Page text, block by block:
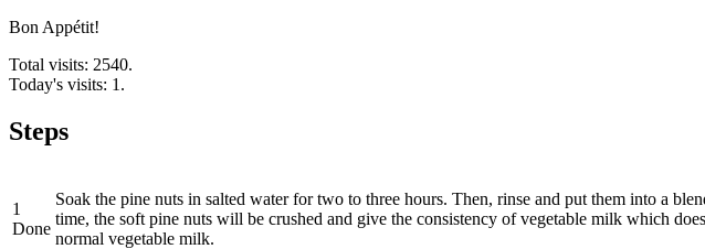
Bon Appétit!
Total visits: 2540.
Today's visits: 1.
Steps
1
Done
Soak the pine nuts in salted water for two to three hours. Then, rinse and put them into a
time, the soft pine nuts will be crushed and give the consistency of vegetable milk which
normal vegetable milk.